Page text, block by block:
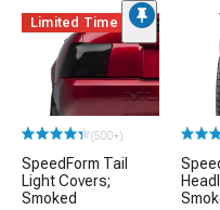
Limited Time
(500+)
SpeedForm Tail
Light Covers;
Smoked